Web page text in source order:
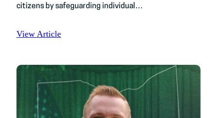
citizens by safeguarding individual…
View Article